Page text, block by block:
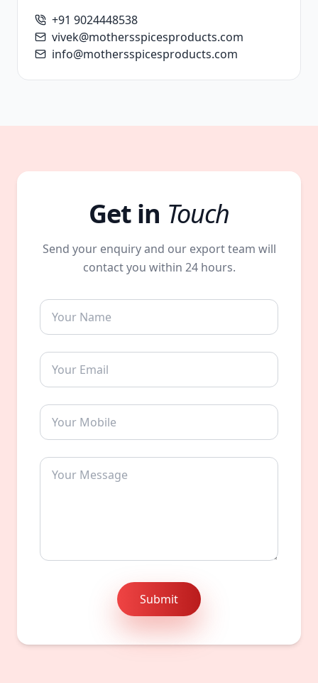
+91 9024448538
vivek@mothersspicesproducts.com
info@mothersspicesproducts.com
Get in Touch
Send your enquiry and our export team will
contact you within 24 hours.
Submit